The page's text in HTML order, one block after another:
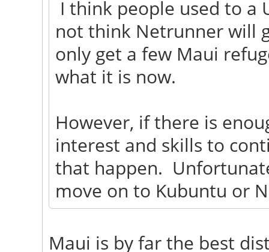
I think people used to a
not think Netrunner will
only get a few Maui
what it is now.
However, if there is
interest and skills to
that happen.
move on to Kubuntu or
Maui is by far the best